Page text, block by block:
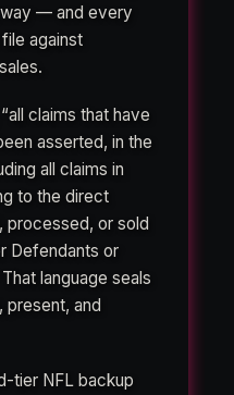
— and every
against
claims that have
asserted, in the
all claims in
to the direct
processed, or sold
Defendants or
language seals
and
tier NFL backup